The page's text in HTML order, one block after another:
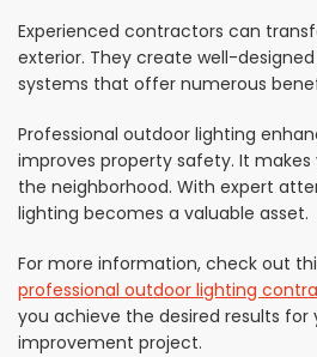
Experienced contractors can
exterior. They create well-
systems that offer numerous
Professional outdoor lighting
improves property safety. It
the neighborhood. With expert
lighting becomes a valuable asset.
For more information, check out
professional outdoor lighting
you achieve the desired results for
improvement project.